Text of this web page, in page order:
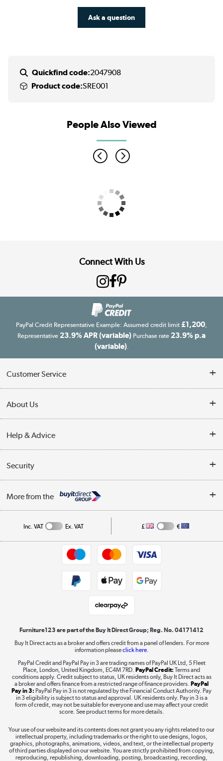
Ask a question
Quickfind code:2047908
Product code:SRE001
People Also Viewed
Connect With Us
PayPal Credit Representative Example: Assumed credit limit £1,200
Representative 23.9% APR (variable) Purchase rate 23.9% p.a
(variable).
Customer Service
Finance
Delivery information
Collection Points
Returns policy
About Us
Reviews
Affiliates programme
Help & Advice
Buying tips
A guide to furniture grading
Collection and Recycling
Security
Privacy policy
More from the
Shop now »
Shop now »
Take to the skies
Inc. VAT Ex. VAT £ €
Furniture123 are part of the Buy It Direct Group; Reg. No. 04171412
Buy It Direct acts as a broker and offers credit from a panel of lenders. For more
information pleaseclick here.
PayPal Credit and PayPal Pay in 3 are trading names of PayPal UK Ltd, 5 Fleet
Place, London, United Kingdom, EC4M 7RD. PayPal Credit: Terms and
conditions apply. Credit subject to status, UK residents only, Buy It Direct acts as
a broker and offers finance from a restricted range of finance providers. PayPal
Pay in 3: PayPal Pay in 3 is not regulated by the Financial Conduct Authority. Pay
in 3 eligibility is subject to status and approval. UK residents only. Pay in 3 is a
form of credit, may not be suitable for everyone and use may affect your credit
score. See product terms for more details.
Your use of our website and its contents does not grant you any rights related to our
intellectual property, including trademarks or the right to use designs, logos,
graphics, photographs, animations, videos, and text, or the intellectual property
of third parties displayed on our website. You are strictly prohibited from copying,
reproducing, republishing, downloading, posting, broadcasting, recording,